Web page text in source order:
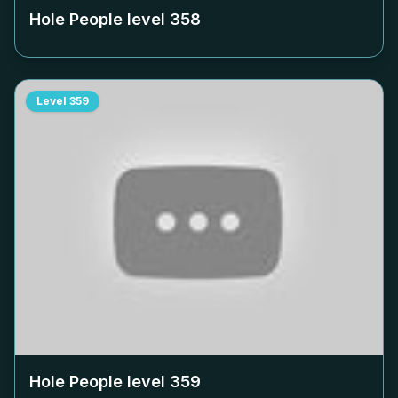
Hole People level 358
Level 359
Hole People level 359